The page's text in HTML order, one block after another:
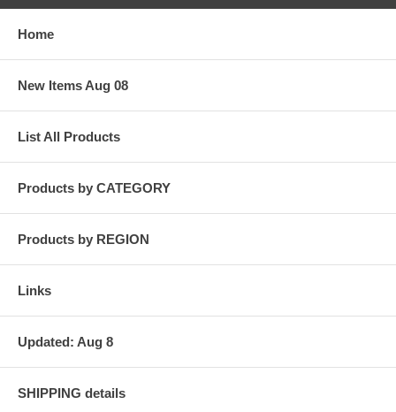
Home
New Items Aug 08
List All Products
Products by CATEGORY
Products by REGION
Links
Updated: Aug 8
SHIPPING details